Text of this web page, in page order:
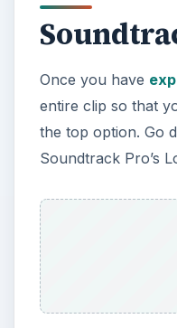
Once you have
entire clip so that
the top option. Go
Soundtrack Pro’s